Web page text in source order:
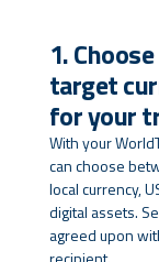
1.
target
for your
With your
can choose
local currency,
digital assets.
agreed upon